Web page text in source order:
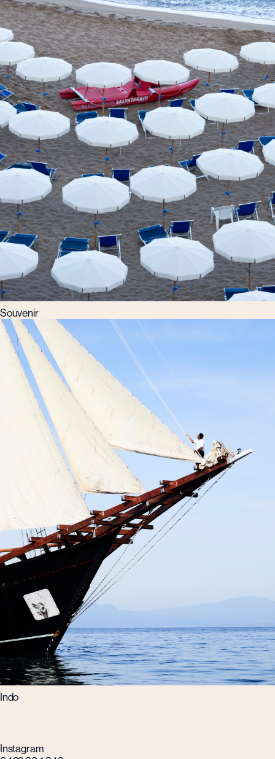
Souvenir
Indo
Instagram